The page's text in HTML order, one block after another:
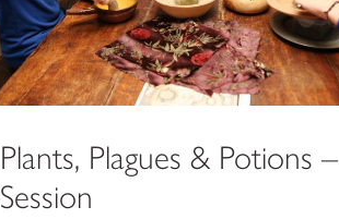
Plants, Plagues & Potions –
Session